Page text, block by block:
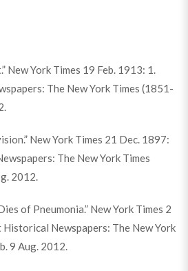
New York Times 19 Feb. 1913: 1.
The New York Times (1851-
New York Times 21 Dec. 1897:
The New York Times
2012.
of Pneumonia.” New York Times 2
Historical Newspapers: The New York
9 Aug. 2012.